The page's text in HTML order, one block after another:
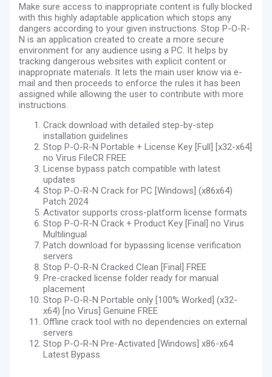
Make sure access to inappropriate content is fully blocked
with this highly adaptable application which stops any
dangers according to your given instructions. Stop P-O-R-
N is an application created to create a more secure
environment for any audience using a PC. It helps by
tracking dangerous websites with explicit content or
inappropriate materials. It lets the main user know via e-
mail and then proceeds to enforce the rules it has been
assigned while allowing the user to contribute with more
instructions.
Crack download with detailed step-by-step
installation guidelines
Stop P-O-R-N Portable + License Key [Full] [x32-x64]
no Virus FileCR FREE
License bypass patch compatible with latest
updates
Stop P-O-R-N Crack for PC [Windows] (x86x64)
Patch 2024
Activator supports cross-platform license formats
Stop P-O-R-N Crack + Product Key [Final] no Virus
Multilingual
Patch download for bypassing license verification
servers
Stop P-O-R-N Cracked Clean [Final] FREE
Pre-cracked license folder ready for manual
placement
Stop P-O-R-N Portable only [100% Worked] (x32-
x64) [no Virus] Genuine FREE
Offline crack tool with no dependencies on external
servers
Stop P-O-R-N Pre-Activated [Windows] x86-x64
Latest Bypass